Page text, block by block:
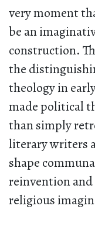
very moment
be an
construction.
the
theology in
made political
than simply
literary writers
shape
reinvention
religious